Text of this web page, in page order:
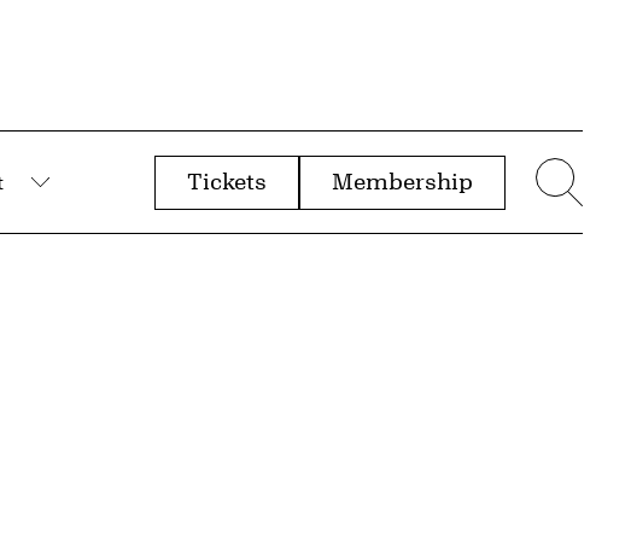
Submenu
Tickets Membership